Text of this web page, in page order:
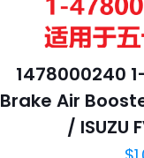
1478000240
Brake Air
/ ISUZU